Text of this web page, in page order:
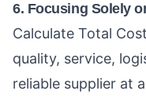
6. Focusing Solely
Calculate Total
quality, service,
reliable supplier at